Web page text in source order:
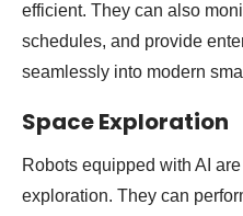
efficient. They can also
schedules, and provide
seamlessly into modern
Space Exploration
Robots equipped with AI
exploration. They can